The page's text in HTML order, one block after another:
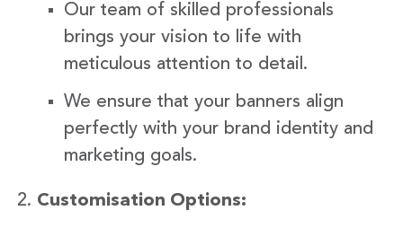
Our team of skilled professionals
brings your vision to life with
meticulous attention to detail.
We ensure that your banners align
perfectly with your brand identity and
marketing goals.
Customisation Options: